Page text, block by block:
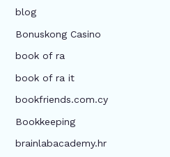
blog
Bonuskong Casino
book of ra
book of ra it
bookfriends.com.cy
Bookkeeping
brainlabacademy.hr